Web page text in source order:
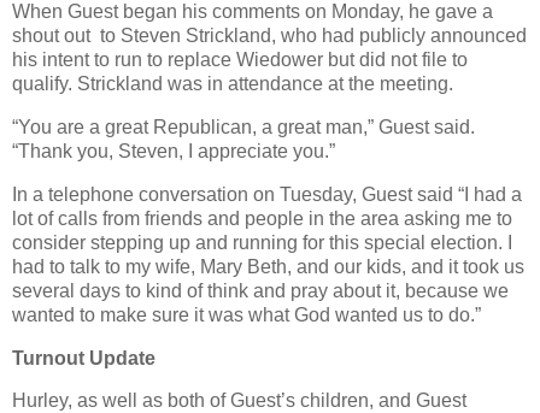
When Guest began his comments on Monday, he gave a
shout out to Steven Strickland, who had publicly announced
his intent to run to replace Wiedower but did not file to
qualify. Strickland was in attendance at the meeting.
“You are a great Republican, a great man,” Guest said.
“Thank you, Steven, I appreciate you.”
In a telephone conversation on Tuesday, Guest said “I had a
lot of calls from friends and people in the area asking me to
consider stepping up and running for this special election. I
had to talk to my wife, Mary Beth, and our kids, and it took us
several days to kind of think and pray about it, because we
wanted to make sure it was what God wanted us to do.”
Turnout Update
Hurley, as well as both of Guest’s children, and Guest